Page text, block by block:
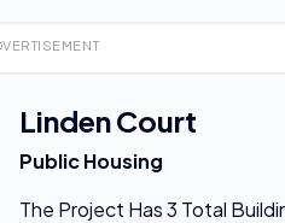
Linden Court
Public Housing
The Project Has 3 Total